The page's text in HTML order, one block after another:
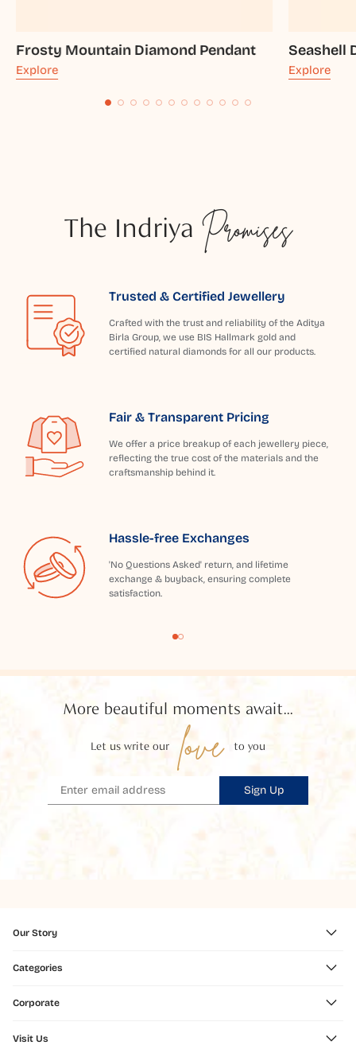
Frosty Mountain Diamond Pendant
Explore
Seashell
Explore
The Indriya Promises
Trusted & Certified Jewellery
Crafted with the trust and reliability of the Aditya
Birla Group, we use BIS Hallmark gold and
certified natural diamonds for all our products.
Fair & Transparent Pricing
We offer a price breakup of each jewellery piece,
reflecting the true cost of the materials and the
craftsmanship behind it.
Hassle-free Exchanges
'No Questions Asked' return, and lifetime
exchange & buyback, ensuring complete
satisfaction.
More beautiful moments await...
Let us write our love to you
Sign Up
Our Story
Categories
Corporate
Visit Us